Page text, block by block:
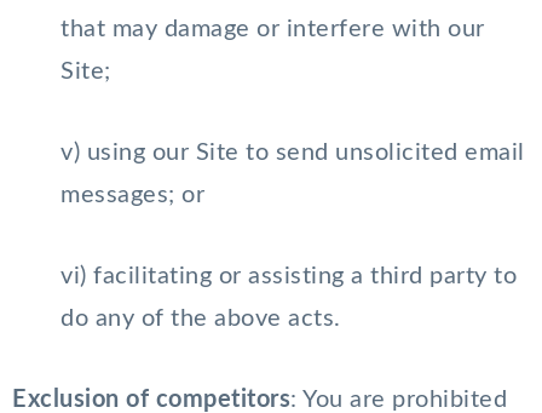
that may damage or interfere with our
Site;
v) using our Site to send unsolicited email
messages; or
vi) facilitating or assisting a third party to
do any of the above acts.
Exclusion of competitors: You are prohibited